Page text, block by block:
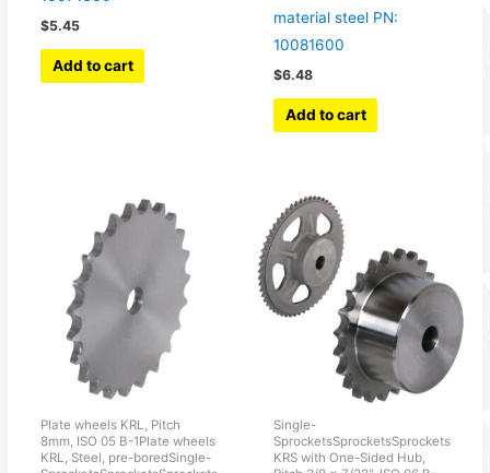
$5.45
Add to cart
material steel PN:
10081600
$6.48
Add to cart
Plate wheels KRL, Pitch
8mm, ISO 05 B-1Plate wheels
KRL, Steel, pre-boredSingle-
Single-
SprocketsSprocketsSprockets
KRS with One-Sided Hub,